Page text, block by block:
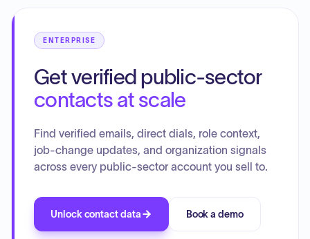
ENTERPRISE
Get verified public-sector
contacts at scale
Find verified emails, direct dials, role context,
job-change updates, and organization signals
across every public-sector account you sell to.
Unlock contact data Book a demo